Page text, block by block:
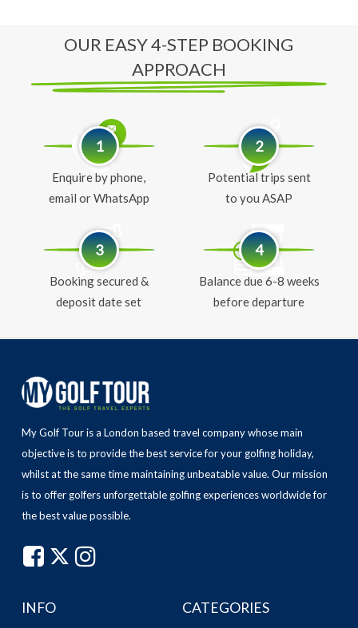
OUR EASY 4-STEP BOOKING
APPROACH
1
Enquire by phone,
email or WhatsApp
2
Potential trips sent
to you ASAP
3
Booking secured &
deposit date set
4
Balance due 6-8 weeks
before departure
My Golf Tour is a London based travel company whose main
objective is to provide the best service for your golfing holiday,
whilst at the same time maintaining unbeatable value. Our mission
is to offer golfers unforgettable golfing experiences worldwide for
the best value possible.
INFO CATEGORIES